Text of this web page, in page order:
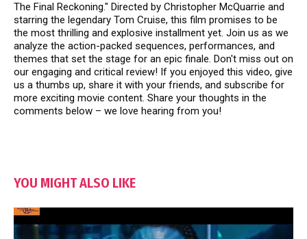
The Final Reckoning." Directed by Christopher McQuarrie and
starring the legendary Tom Cruise, this film promises to be
the most thrilling and explosive installment yet. Join us as we
analyze the action-packed sequences, performances, and
themes that set the stage for an epic finale. Don't miss out on
our engaging and critical review! If you enjoyed this video, give
us a thumbs up, share it with your friends, and subscribe for
more exciting movie content. Share your thoughts in the
comments below – we love hearing from you!
YOU MIGHT ALSO LIKE